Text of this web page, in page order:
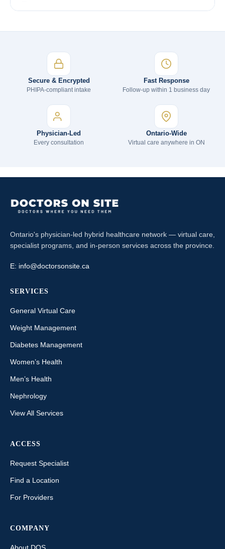
Secure & Encrypted
PHIPA-compliant intake
Fast Response
Follow-up within 1 business day
Physician-Led
Every consultation
Ontario-Wide
Virtual care anywhere in ON
Ontario's physician-led hybrid healthcare network — virtual care,
specialist programs, and in-person services across the province.
E: info@doctorsonsite.ca
SERVICES
General Virtual Care
Weight Management
Diabetes Management
Women’s Health
Men’s Health
Nephrology
View All Services
ACCESS
Request Specialist
Find a Location
For Providers
COMPANY